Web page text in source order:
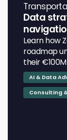
Data
Learn how
roadmap
their
AI & Data
Consulting